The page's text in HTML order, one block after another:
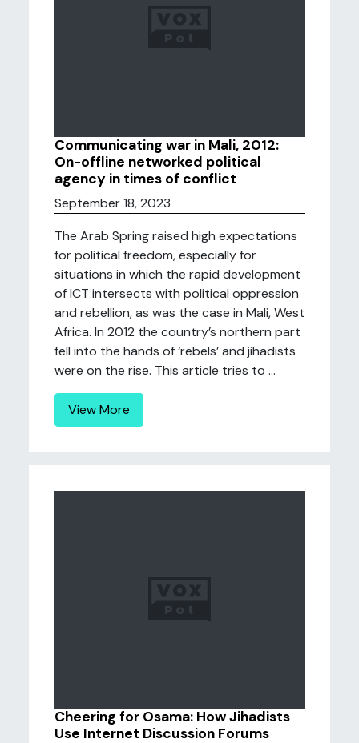
Communicating war in Mali, 2012:
On-offline networked political
agency in times of conflict
September 18, 2023
The Arab Spring raised high expectations
for political freedom, especially for
situations in which the rapid development
of ICT intersects with political oppression
and rebellion, as was the case in Mali, West
Africa. In 2012 the country’s northern part
fell into the hands of ‘rebels’ and jihadists
were on the rise. This article tries to ...
View More
Cheering for Osama: How Jihadists
Use Internet Discussion Forums